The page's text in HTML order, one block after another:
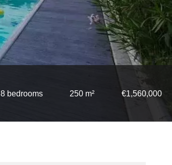
8 bedrooms 250 m² €1,560,000